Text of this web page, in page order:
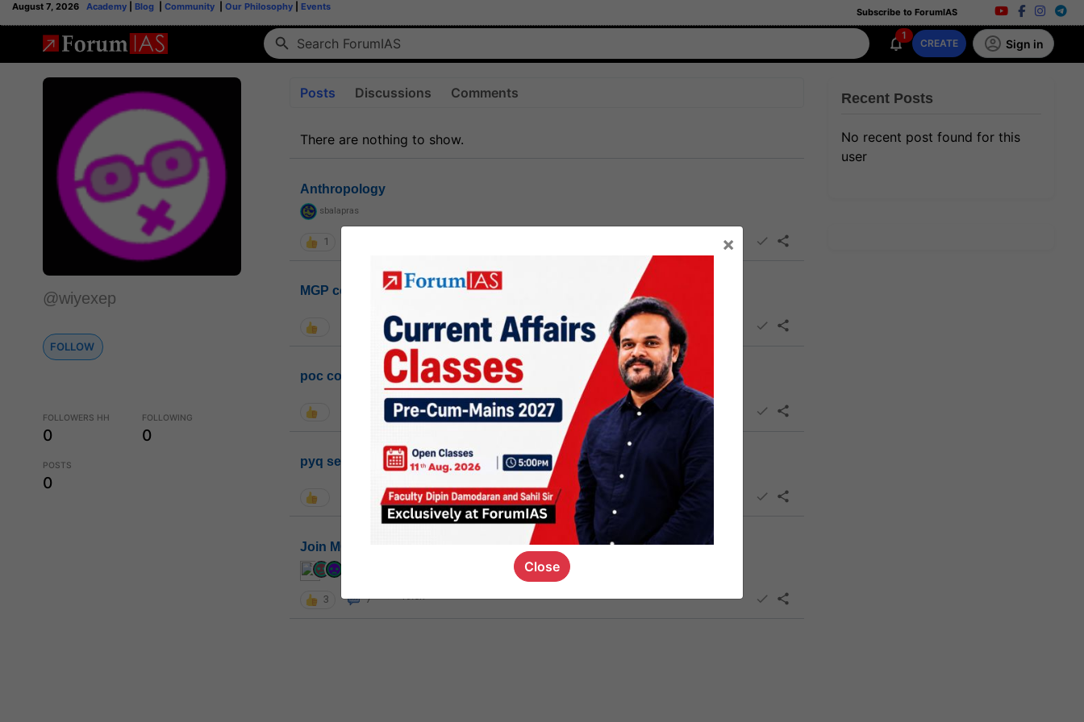
August 7, 2026 Academy Blog Community Our Philosophy Events Subscribe to ForumIAS
1
CREATE Sign in
@wiyexep
FOLLOW
FOLLOWERS HH
0
FOLLOWING
0
POSTS
0
Posts Discussions Comments
There are nothing to show.
Anthropology
sbalapras
1
MGP cohort8
1k
poc contact
1.4k
pyq session link
1.1k
Join MGP or not
3 7
Recent Posts
No recent post found for this
user
×
Close